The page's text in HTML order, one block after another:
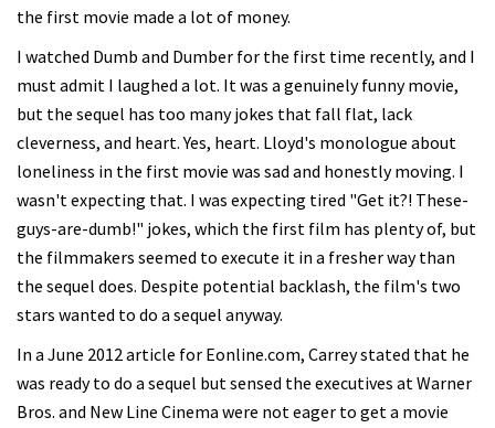
the first movie made a lot of money.
I watched Dumb and Dumber for the first time recently, and I
must admit I laughed a lot. It was a genuinely funny movie,
but the sequel has too many jokes that fall flat, lack
cleverness, and heart. Yes, heart. Lloyd's monologue about
loneliness in the first movie was sad and honestly moving. I
wasn't expecting that. I was expecting tired "Get it?! These-
guys-are-dumb!" jokes, which the first film has plenty of, but
the filmmakers seemed to execute it in a fresher way than
the sequel does. Despite potential backlash, the film's two
stars wanted to do a sequel anyway.
In a June 2012 article for Eonline.com, Carrey stated that he
was ready to do a sequel but sensed the executives at Warner
Bros. and New Line Cinema were not eager to get a movie